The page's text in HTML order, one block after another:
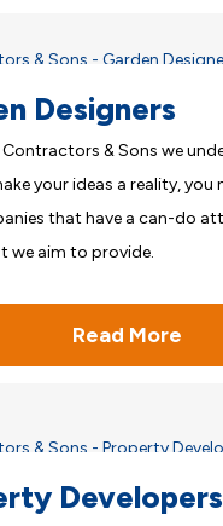
Designers
Contractors & Sons we
your ideas a reality, you
that have a can-do
we aim to provide.
Read More
Developers